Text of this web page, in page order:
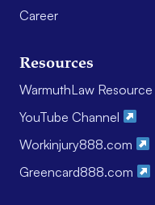
Career
Resources
WarmuthLaw
YouTube Channel
Workinjury888.com
Greencard888.com